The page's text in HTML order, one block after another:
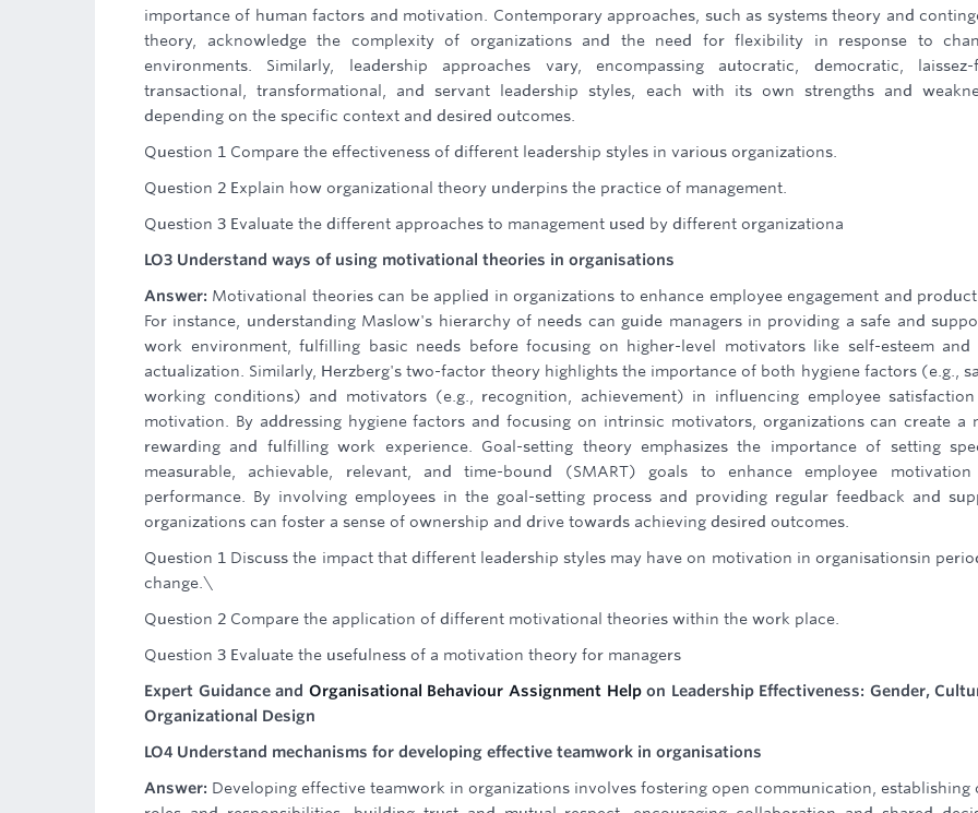
importance of human factors and motivation. Contemporary approaches, such as systems theory and
theory, acknowledge the complexity of organizations and the need for flexibility in response to
environments. Similarly, leadership approaches vary, encompassing autocratic, democratic, laissez-
transactional, transformational, and servant leadership styles, each with its own strengths and
depending on the specific context and desired outcomes.
Question 1 Compare the effectiveness of different leadership styles in various organizations.
Question 2 Explain how organizational theory underpins the practice of management.
Question 3 Evaluate the different approaches to management used by different organizationa
LO3 Understand ways of using motivational theories in organisations
Answer: Motivational theories can be applied in organizations to enhance employee engagement and
For instance, understanding Maslow's hierarchy of needs can guide managers in providing a safe and
work environment, fulfilling basic needs before focusing on higher-level motivators like self-esteem and
actualization. Similarly, Herzberg's two-factor theory highlights the importance of both hygiene factors (e.g.,
working conditions) and motivators (e.g., recognition, achievement) in influencing employee
motivation. By addressing hygiene factors and focusing on intrinsic motivators, organizations can create a
rewarding and fulfilling work experience. Goal-setting theory emphasizes the importance of setting
measurable, achievable, relevant, and time-bound (SMART) goals to enhance employee
performance. By involving employees in the goal-setting process and providing regular feedback and
organizations can foster a sense of ownership and drive towards achieving desired outcomes.
Question 1 Discuss the impact that different leadership styles may have on motivation in organisationsin
change.\
Question 2 Compare the application of different motivational theories within the work place.
Question 3 Evaluate the usefulness of a motivation theory for managers
Expert Guidance and Organisational Behaviour Assignment Helpon Leadership Effectiveness: Gender,
Organizational Design
LO4 Understand mechanisms for developing effective teamwork in organisations
Answer: Developing effective teamwork in organizations involves fostering open communication, establishing